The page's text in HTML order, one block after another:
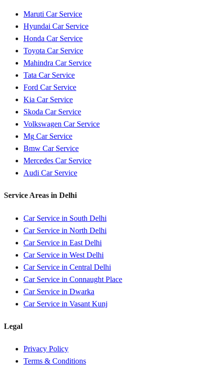
Maruti Car Service
Hyundai Car Service
Honda Car Service
Toyota Car Service
Mahindra Car Service
Tata Car Service
Ford Car Service
Kia Car Service
Skoda Car Service
Volkswagen Car Service
Mg Car Service
Bmw Car Service
Mercedes Car Service
Audi Car Service
Service Areas in Delhi
Car Service in South Delhi
Car Service in North Delhi
Car Service in East Delhi
Car Service in West Delhi
Car Service in Central Delhi
Car Service in Connaught Place
Car Service in Dwarka
Car Service in Vasant Kunj
Legal
Privacy Policy
Terms & Conditions